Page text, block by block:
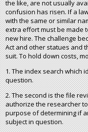
the like, are not usually
confusion has risen. If a
with the same or similar
extra effort must be made
new hire. The challenge
Act and other statues and
suit. To hold down costs,
1. The index search which
question.
2. The second is the file
authorize the researcher
purpose of determining if
subject in question.